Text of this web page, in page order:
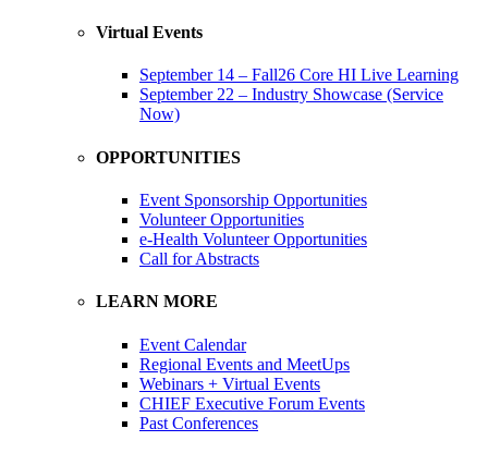
Virtual Events
September 14 – Fall26 Core HI Live Learning
September 22 – Industry Showcase (Service
Now)
OPPORTUNITIES
Event Sponsorship Opportunities
Volunteer Opportunities
e-Health Volunteer Opportunities
Call for Abstracts
LEARN MORE
Event Calendar
Regional Events and MeetUps
Webinars + Virtual Events
CHIEF Executive Forum Events
Past Conferences